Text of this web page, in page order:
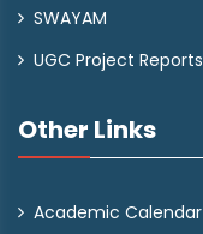
SWAYAM
UGC Project Reports
Other Links
Academic Calendar